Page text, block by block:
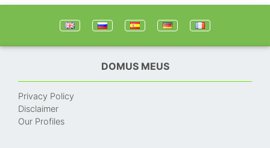
DOMUS MEUS
Privacy Policy
Disclaimer
Our Profiles